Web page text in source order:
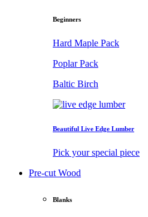
Beginners
Hard Maple Pack
Poplar Pack
Baltic Birch
Beautiful Live Edge Lumber
Pick your special piece
Pre-cut Wood
Blanks